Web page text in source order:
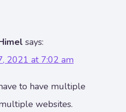
says:
2021 at 7:02 am
to have multiple
websites.